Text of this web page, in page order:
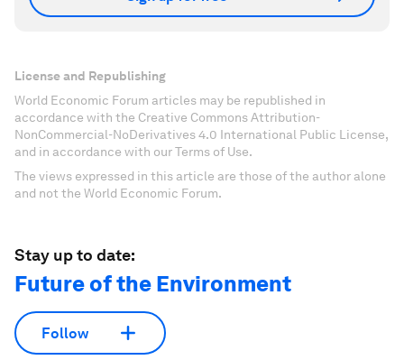
License and Republishing
World Economic Forum articles may be republished in
accordance with the Creative Commons Attribution-
NonCommercial-NoDerivatives 4.0 International Public License,
and in accordance with our Terms of Use.
The views expressed in this article are those of the author alone
and not the World Economic Forum.
Stay up to date:
Future of the Environment
Follow